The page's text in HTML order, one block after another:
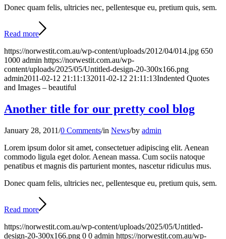
Donec quam felis, ultricies nec, pellentesque eu, pretium quis, sem.
Read more
https://norwestit.com.au/wp-content/uploads/2012/04/014.jpg 650
1000 admin https://norwestit.com.au/wp-
content/uploads/2025/05/Untitled-design-20-300x166.png
admin2011-02-12 21:11:132011-02-12 21:11:13Indented Quotes
and Images – beautiful
Another title for our pretty cool blog
January 28, 2011/0 Comments/in News/by admin
Lorem ipsum dolor sit amet, consectetuer adipiscing elit. Aenean
commodo ligula eget dolor. Aenean massa. Cum sociis natoque
penatibus et magnis dis parturient montes, nascetur ridiculus mus.
Donec quam felis, ultricies nec, pellentesque eu, pretium quis, sem.
Read more
https://norwestit.com.au/wp-content/uploads/2025/05/Untitled-
design-20-300x166.png 0 0 admin https://norwestit.com.au/wp-